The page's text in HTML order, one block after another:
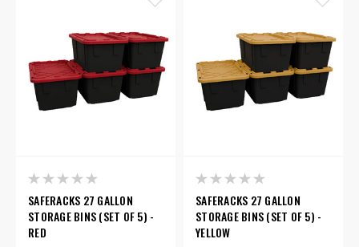
SAFERACKS 27 GALLON
STORAGE BINS (SET OF 5) -
RED
SAFERACKS 27 GALLON
STORAGE BINS (SET OF 5) -
YELLOW